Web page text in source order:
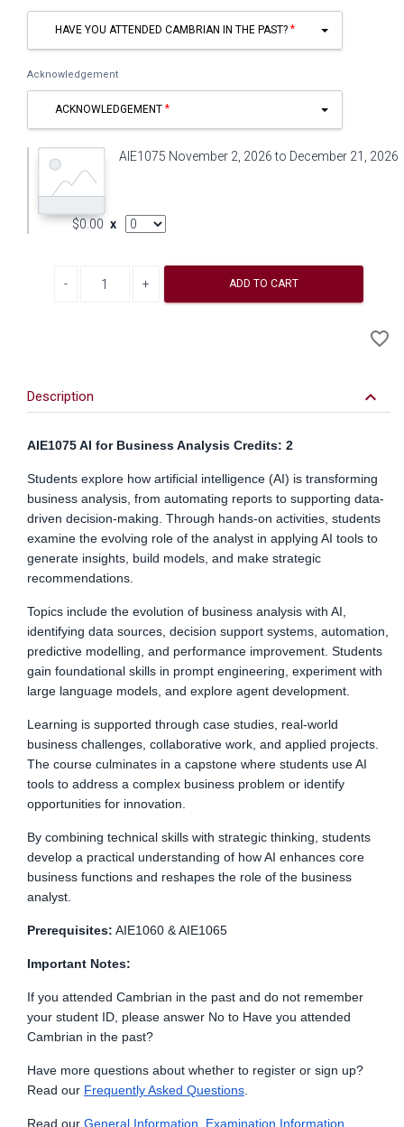
HAVE YOU ATTENDED CAMBRIAN IN THE PAST?
Acknowledgement
ACKNOWLEDGEMENT
AIE1075 November 2, 2026 to December 21, 2026
$0.00 x AddOn Quantity
ADD TO CART
favorite_border
Description keyboard_arrow_down
AIE1075 AI for Business Analysis Credits: 2
Students explore how artificial intelligence (AI) is transforming
business analysis, from automating reports to supporting data-
driven decision-making. Through hands-on activities, students
examine the evolving role of the analyst in applying AI tools to
generate insights, build models, and make strategic
recommendations.
Topics include the evolution of business analysis with AI,
identifying data sources, decision support systems, automation,
predictive modelling, and performance improvement. Students
gain foundational skills in prompt engineering, experiment with
large language models, and explore agent development.
Learning is supported through case studies, real-world
business challenges, collaborative work, and applied projects.
The course culminates in a capstone where students use AI
tools to address a complex business problem or identify
opportunities for innovation.
By combining technical skills with strategic thinking, students
develop a practical understanding of how AI enhances core
business functions and reshapes the role of the business
analyst.
Prerequisites: AIE1060 & AIE1065
Important Notes:
If you attended Cambrian in the past and do not remember
your student ID, please answer No to Have you attended
Cambrian in the past?
Have more questions about whether to register or sign up?
Read our Frequently Asked Questions.
Read our General Information, Examination Information,